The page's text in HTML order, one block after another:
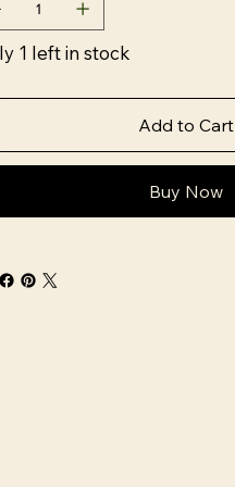
1 left in stock
Add to Cart
Buy Now